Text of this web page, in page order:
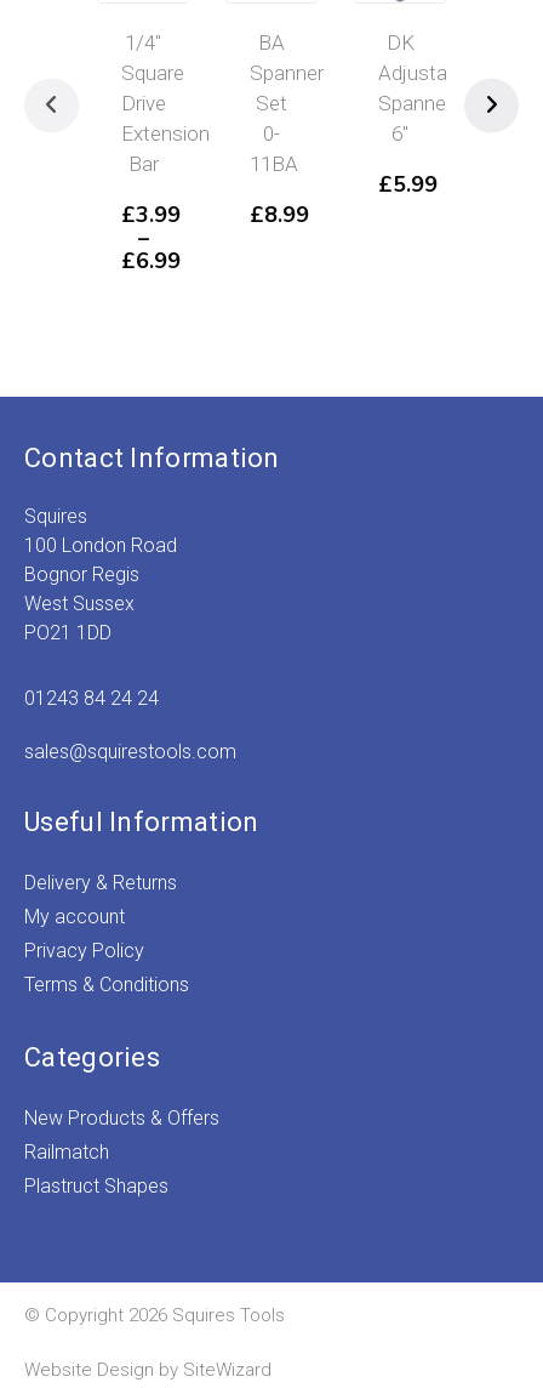
1/4″
Square
Drive
Extension
Bar
£3.99
–
£6.99
BA
Spanner
Set
0-
11BA
£8.99
DK
Adjustable
Spanner
6″
£5.99
Contact Information
Squires
100 London Road
Bognor Regis
West Sussex
PO21 1DD
01243 84 24 24
sales@squirestools.com
Useful Information
Delivery & Returns
My account
Privacy Policy
Terms & Conditions
Categories
New Products & Offers
Railmatch
Plastruct Shapes
© Copyright 2026 Squires Tools
Website Design by SiteWizard